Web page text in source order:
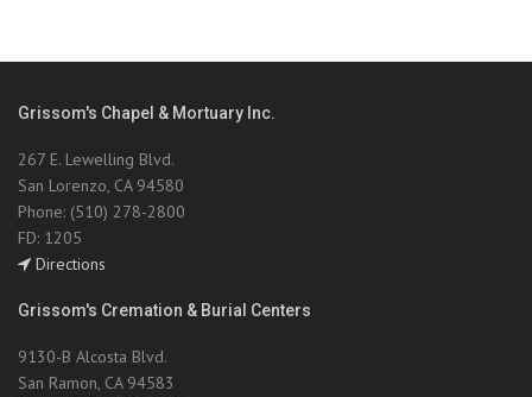
Grissom's Chapel & Mortuary Inc.
267 E. Lewelling Blvd.
San Lorenzo, CA 94580
Phone: (510) 278-2800
FD: 1205
Directions
Grissom's Cremation & Burial Centers
9130-B Alcosta Blvd.
San Ramon, CA 94583